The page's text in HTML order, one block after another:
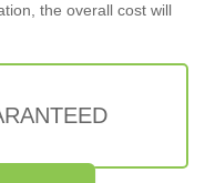
the overall cost will